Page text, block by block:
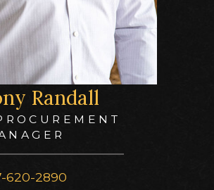
Randall
620-2890